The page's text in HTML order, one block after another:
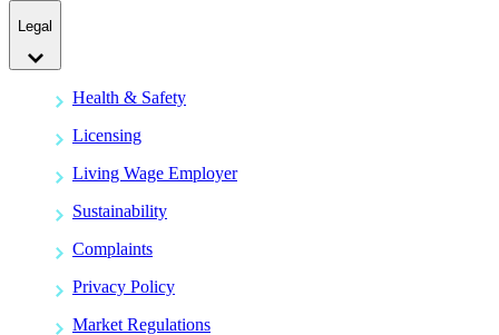
Legal
Health & Safety
Licensing
Living Wage Employer
Sustainability
Complaints
Privacy Policy
Market Regulations